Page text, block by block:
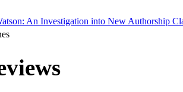
An Investigation into New Authorship